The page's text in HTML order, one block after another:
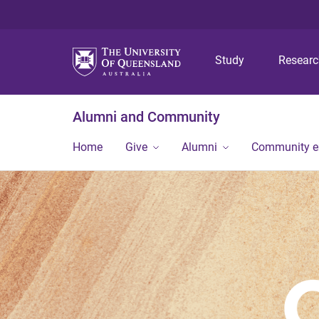
Study
Alumni and Community
Home Give Alumni Community